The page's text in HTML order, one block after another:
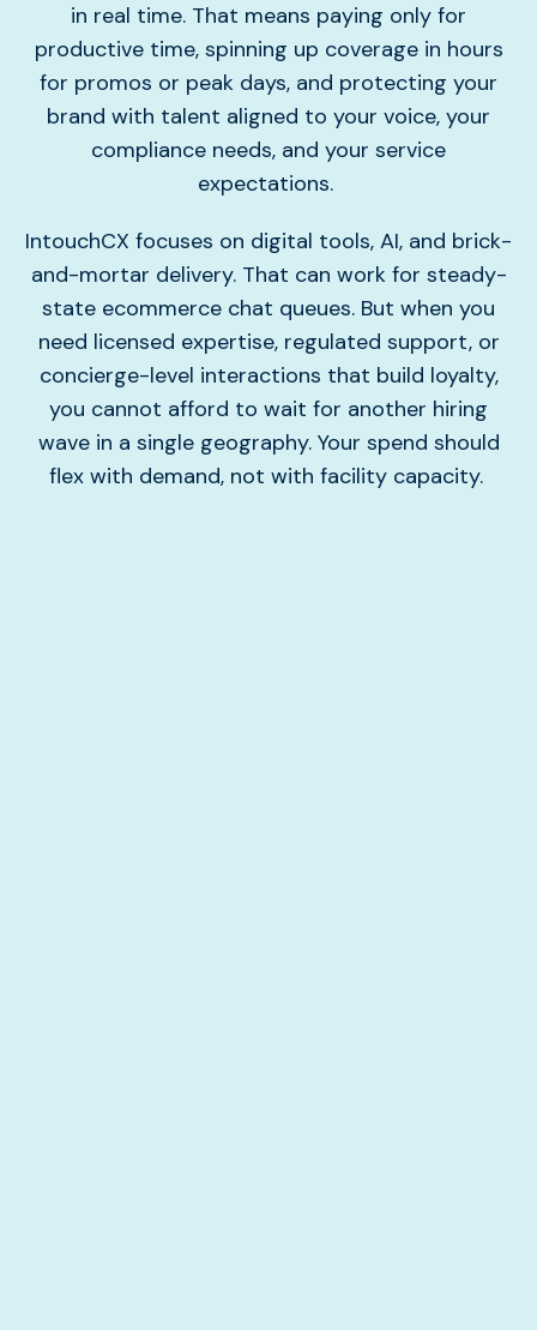
in real time. That means paying only for
productive time, spinning up coverage in hours
for promos or peak days, and protecting your
brand with talent aligned to your voice, your
compliance needs, and your service
expectations.
IntouchCX focuses on digital tools, AI, and brick-
and-mortar delivery. That can work for steady-
state ecommerce chat queues. But when you
need licensed expertise, regulated support, or
concierge-level interactions that build loyalty,
you cannot afford to wait for another hiring
wave in a single geography. Your spend should
flex with demand, not with facility capacity.